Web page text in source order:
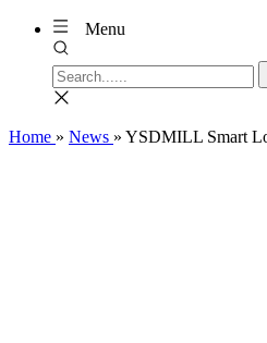
Menu
Home » News » YSDMILL Smart